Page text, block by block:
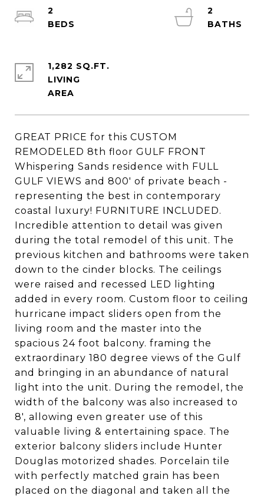
GREAT PRICE for this CUSTOM
REMODELED 8th floor GULF FRONT
Whispering Sands residence with FULL
GULF VIEWS and 800' of private beach -
representing the best in contemporary
coastal luxury! FURNITURE INCLUDED.
Incredible attention to detail was given
during the total remodel of this unit. The
previous kitchen and bathrooms were taken
down to the cinder blocks. The ceilings
were raised and recessed LED lighting
added in every room. Custom floor to ceiling
hurricane impact sliders open from the
living room and the master into the
spacious 24 foot balcony. framing the
extraordinary 180 degree views of the Gulf
and bringing in an abundance of natural
light into the unit. During the remodel, the
width of the balcony was also increased to
8', allowing even greater use of this
valuable living & entertaining space. The
exterior balcony sliders include Hunter
Douglas motorized shades. Porcelain tile
with perfectly matched grain has been
placed on the diagonal and taken all the
2
2
1,282 SQ.FT.
LIVING